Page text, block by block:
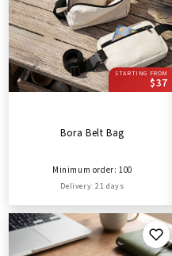
STARTING FROM
$37
Bora Belt Bag
Minimum order: 100
Delivery: 21 days